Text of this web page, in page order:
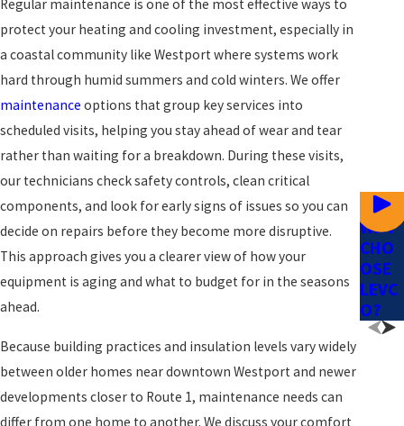
Regular maintenance is one of the most effective ways to
protect your heating and cooling investment, especially in
a coastal community like Westport where systems work
hard through humid summers and cold winters. We offer
maintenance options that group key services into
scheduled visits, helping you stay ahead of wear and tear
rather than waiting for a breakdown. During these visits,
our technicians check safety controls, clean critical
components, and look for early signs of issues so you can
decide on repairs before they become more disruptive.
This approach gives you a clearer view of how your
equipment is aging and what to budget for in the seasons
ahead.
Because building practices and insulation levels vary widely
between older homes near downtown Westport and newer
developments closer to Route 1, maintenance needs can
differ from one home to another. We discuss your comfort
WHY
CHO
OSE
LEVC
O?